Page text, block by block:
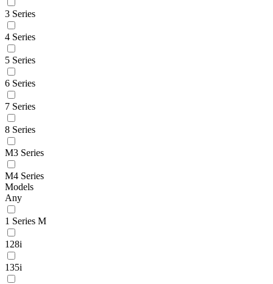
3 Series
4 Series
5 Series
6 Series
7 Series
8 Series
M3 Series
M4 Series
Models
Any
1 Series M
128i
135i